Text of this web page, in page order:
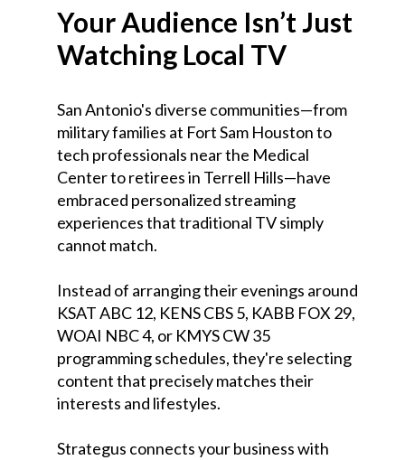
Your Audience Isn’t Just
Watching Local TV
San Antonio's diverse communities—from
military families at Fort Sam Houston to
tech professionals near the Medical
Center to retirees in Terrell Hills—have
embraced personalized streaming
experiences that traditional TV simply
cannot match.
Instead of arranging their evenings around
KSAT ABC 12, KENS CBS 5, KABB FOX 29,
WOAI NBC 4, or KMYS CW 35
programming schedules, they're selecting
content that precisely matches their
interests and lifestyles.
Strategus connects your business with